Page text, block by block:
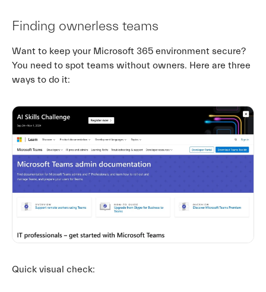
Finding ownerless teams
Want to keep your Microsoft 365 environment secure?
You need to spot teams without owners. Here are three
ways to do it:
Quick visual check: